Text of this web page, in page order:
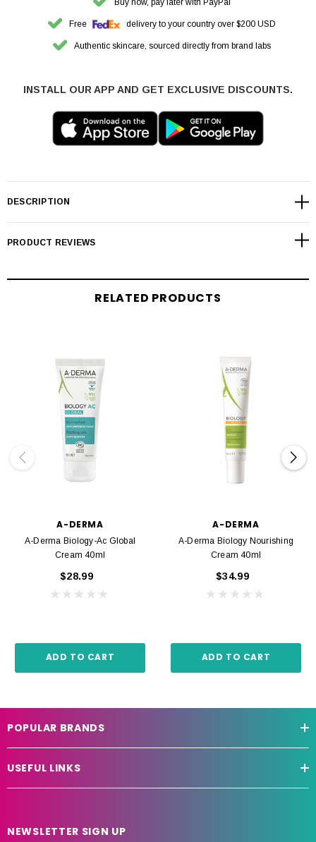
Free delivery to your country over $200 USD
Authentic skincare, sourced directly from brand labs
INSTALL OUR APP AND GET EXCLUSIVE DISCOUNTS.
DESCRIPTION
PRODUCT REVIEWS
RELATED PRODUCTS
A-DERMA
A-Derma Biology-Ac Global
Cream 40ml
$28.99
ADD TO CART
A-DERMA
A-Derma Biology Nourishing
Cream 40ml
$34.99
ADD TO CART
POPULAR BRANDS
USEFUL LINKS
NEWSLETTER SIGN UP